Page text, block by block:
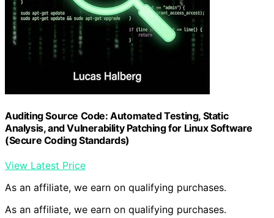
Auditing Source Code: Automated Testing, Static
Analysis, and Vulnerability Patching for Linux Software
(Secure Coding Standards)
View Latest Price
As an affiliate, we earn on qualifying purchases.
As an affiliate, we earn on qualifying purchases.